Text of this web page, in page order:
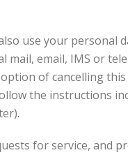
use your personal
email, IMS or
of cancelling
the instructions
for service, and